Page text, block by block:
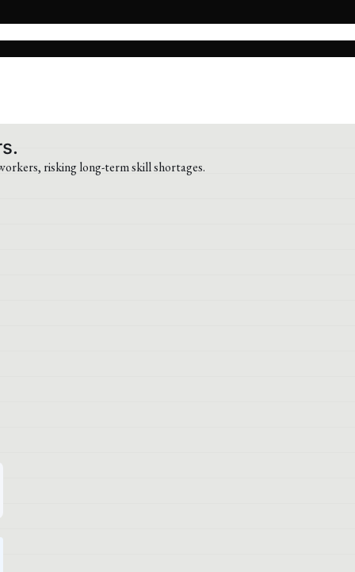
risking long-term skill shortages.